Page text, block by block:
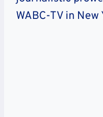
WABC-TV in New